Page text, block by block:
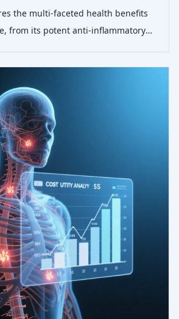
the multi-faceted health benefits
from its potent anti-inflammatory
supported by the latest clinical